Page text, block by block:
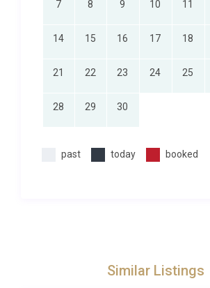
7 8 9 10 11
14 15 16 17 18
21 22 23 24 25
28 29 30
past today booked
Similar Listings